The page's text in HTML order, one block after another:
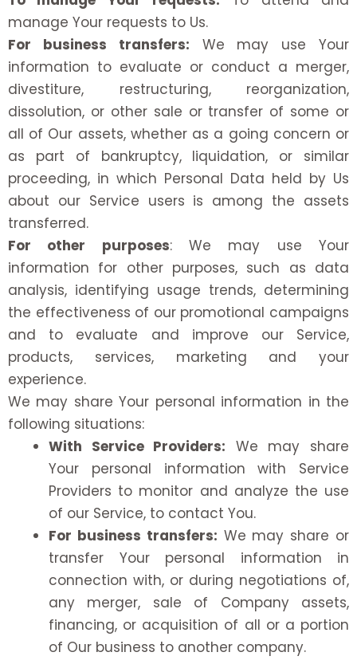
manage Your requests to Us.
For business transfers: We may use Your
information to evaluate or conduct a merger,
divestiture, restructuring, reorganization,
dissolution, or other sale or transfer of some or
all of Our assets, whether as a going concern or
as part of bankruptcy, liquidation, or similar
proceeding, in which Personal Data held by Us
about our Service users is among the assets
transferred.
For other purposes: We may use Your
information for other purposes, such as data
analysis, identifying usage trends, determining
the effectiveness of our promotional campaigns
and to evaluate and improve our Service,
products, services, marketing and your
experience.
We may share Your personal information in the
following situations:
With Service Providers: We may share
Your personal information with Service
Providers to monitor and analyze the use
of our Service, to contact You.
For business transfers: We may share or
transfer Your personal information in
connection with, or during negotiations of,
any merger, sale of Company assets,
financing, or acquisition of all or a portion
of Our business to another company.